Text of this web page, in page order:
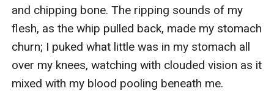
and chipping bone. The ripping sounds of my
flesh, as the whip pulled back, made my stomach
churn; I puked what little was in my stomach all
over my knees, watching with clouded vision as it
mixed with my blood pooling beneath me.